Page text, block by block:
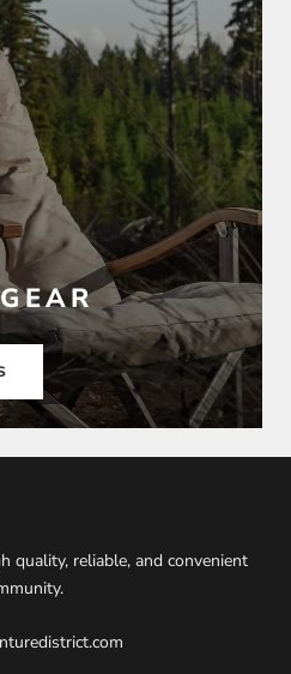
quality, reliable, and convenient